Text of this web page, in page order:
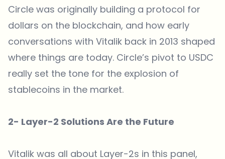
Circle was originally building a protocol for
dollars on the blockchain, and how early
conversations with Vitalik back in 2013 shaped
where things are today. Circle’s pivot to USDC
really set the tone for the explosion of
stablecoins in the market.
2- Layer-2 Solutions Are the Future
Vitalik was all about Layer-2s in this panel,